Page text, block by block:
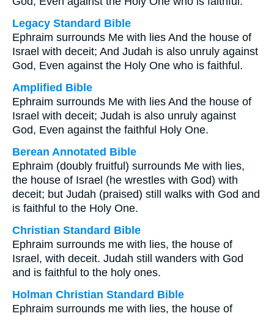
Legacy Standard Bible
Ephraim surrounds Me with lies And the house of
Israel with deceit; And Judah is also unruly against
God, Even against the Holy One who is faithful.
Amplified Bible
Ephraim surrounds Me with lies And the house of
Israel with deceit; Judah is also unruly against
God, Even against the faithful Holy One.
Berean Annotated Bible
Ephraim (doubly fruitful) surrounds Me with lies,
the house of Israel (he wrestles with God) with
deceit; but Judah (praised) still walks with God and
is faithful to the Holy One.
Christian Standard Bible
Ephraim surrounds me with lies, the house of
Israel, with deceit. Judah still wanders with God
and is faithful to the holy ones.
Holman Christian Standard Bible
Ephraim surrounds me with lies, the house of